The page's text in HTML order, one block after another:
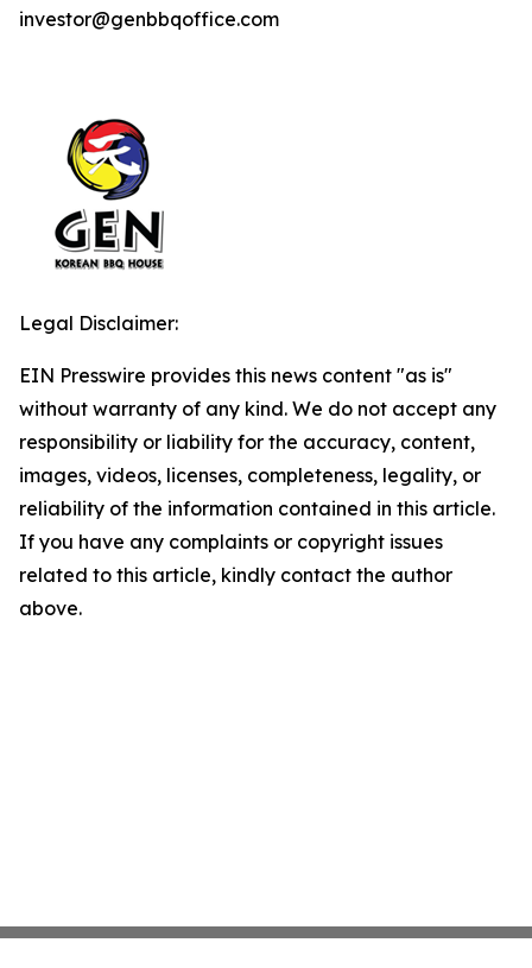
investor@genbbqoffice.com
Legal Disclaimer:
EIN Presswire provides this news content "as is"
without warranty of any kind. We do not accept any
responsibility or liability for the accuracy, content,
images, videos, licenses, completeness, legality, or
reliability of the information contained in this article.
If you have any complaints or copyright issues
related to this article, kindly contact the author
above.